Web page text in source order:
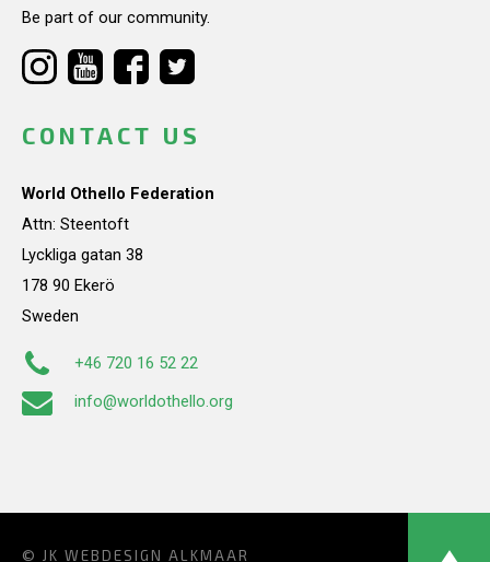
Be part of our community.
CONTACT US
World Othello Federation
Attn: Steentoft
Lyckliga gatan 38
178 90 Ekerö
Sweden
+46 720 16 52 22
info@worldothello.org
© JK WEBDESIGN ALKMAAR